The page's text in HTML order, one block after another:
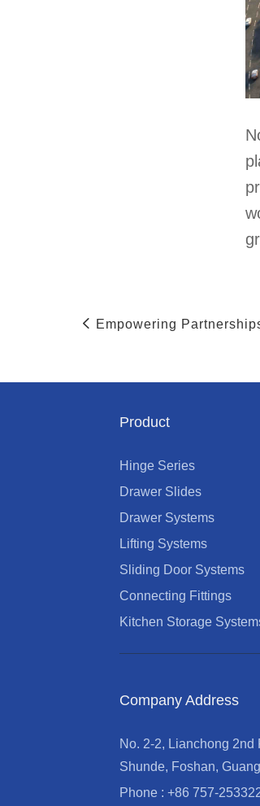
Empowering
Product
Hinge Series
Drawer Slides
Drawer Systems
Lifting Systems
Sliding Door Systems
Connecting Fittings
Kitchen Storage
Company Address
No. 2-2, Lianchong
Shunde, Foshan,
Phone : +86 757-